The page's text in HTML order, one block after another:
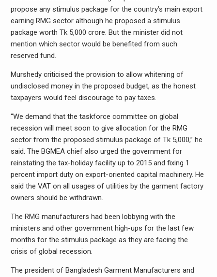
propose any stimulus package for the country’s main export
earning RMG sector although he proposed a stimulus
package worth Tk 5,000 crore. But the minister did not
mention which sector would be benefited from such
reserved fund.
Murshedy criticised the provision to allow whitening of
undisclosed money in the proposed budget, as the honest
taxpayers would feel discourage to pay taxes.
“We demand that the taskforce committee on global
recession will meet soon to give allocation for the RMG
sector from the proposed stimulus package of Tk 5,000,” he
said. The BGMEA chief also urged the government for
reinstating the tax-holiday facility up to 2015 and fixing 1
percent import duty on export-oriented capital machinery. He
said the VAT on all usages of utilities by the garment factory
owners should be withdrawn.
The RMG manufacturers had been lobbying with the
ministers and other government high-ups for the last few
months for the stimulus package as they are facing the
crisis of global recession.
The president of Bangladesh Garment Manufacturers and